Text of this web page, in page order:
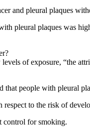
and pleural plaques
pleural plaques was
of exposure, “the
people with pleural
to the risk of
control for smoking.